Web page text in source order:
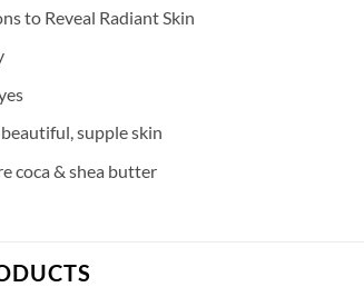
to Reveal Radiant Skin
supple skin
coca & shea butter